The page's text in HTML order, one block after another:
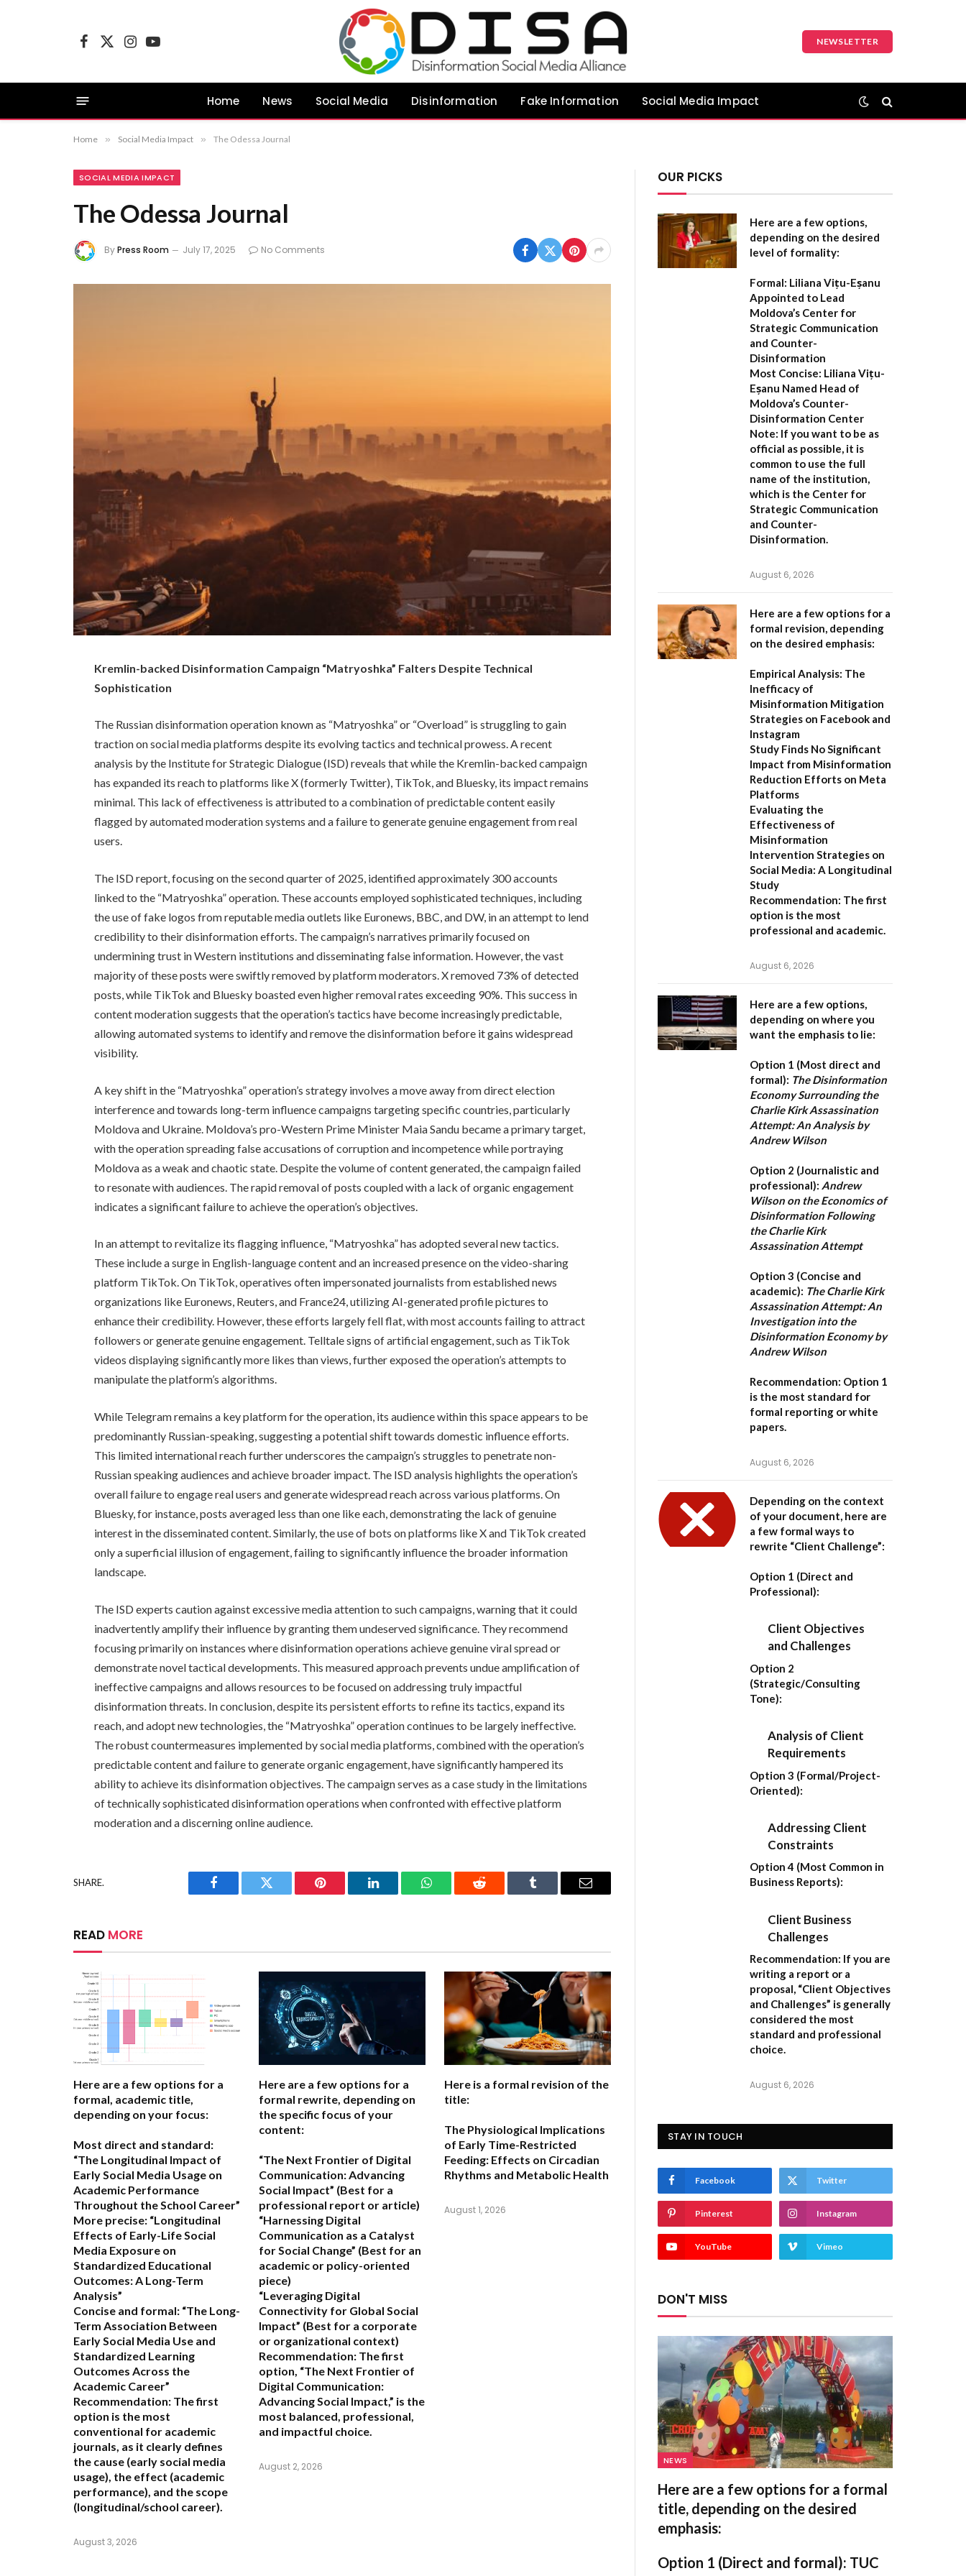
Facebook
X
InstagramYouTube
NEWSLETTER
Home News Social Media Disinformation Fake Information Social Media Impact
Home » Social Media Impact » The Odessa Journal
SOCIAL MEDIA IMPACT
The Odessa Journal
ByPress Room July 17, 2025 No Comments
Kremlin-backed Disinformation Campaign “Matryoshka” Falters Despite Technical
Sophistication
The Russian disinformation operation known as “Matryoshka” or “Overload” is struggling to gain
traction on social media platforms despite its evolving tactics and technical prowess. A recent
analysis by the Institute for Strategic Dialogue (ISD) reveals that while the Kremlin-backed campaign
has expanded its reach to platforms like X (formerly Twitter), TikTok, and Bluesky, its impact remains
minimal. This lack of effectiveness is attributed to a combination of predictable content easily
flagged by automated moderation systems and a failure to generate genuine engagement from real
users.
The ISD report, focusing on the second quarter of 2025, identified approximately 300 accounts
linked to the “Matryoshka” operation. These accounts employed sophisticated techniques, including
the use of fake logos from reputable media outlets like Euronews, BBC, and DW, in an attempt to lend
credibility to their disinformation efforts. The campaign’s narratives primarily focused on
undermining trust in Western institutions and disseminating false information. However, the vast
majority of these posts were swiftly removed by platform moderators. X removed 73% of detected
posts, while TikTok and Bluesky boasted even higher removal rates exceeding 90%. This success in
content moderation suggests that the operation’s tactics have become increasingly predictable,
allowing automated systems to identify and remove the disinformation before it gains widespread
visibility.
A key shift in the “Matryoshka” operation’s strategy involves a move away from direct election
interference and towards long-term influence campaigns targeting specific countries, particularly
Moldova and Ukraine. Moldova’s pro-Western Prime Minister Maia Sandu became a primary target,
with the operation spreading false accusations of corruption and incompetence while portraying
Moldova as a weak and chaotic state. Despite the volume of content generated, the campaign failed
to resonate with audiences. The rapid removal of posts coupled with a lack of organic engagement
indicates a significant failure to achieve the operation’s objectives.
In an attempt to revitalize its flagging influence, “Matryoshka” has adopted several new tactics.
These include a surge in English-language content and an increased presence on the video-sharing
platform TikTok. On TikTok, operatives often impersonated journalists from established news
organizations like Euronews, Reuters, and France24, utilizing AI-generated profile pictures to
enhance their credibility. However, these efforts largely fell flat, with most accounts failing to attract
followers or generate genuine engagement. Telltale signs of artificial engagement, such as TikTok
videos displaying significantly more likes than views, further exposed the operation’s attempts to
manipulate the platform’s algorithms.
While Telegram remains a key platform for the operation, its audience within this space appears to be
predominantly Russian-speaking, suggesting a potential shift towards domestic influence efforts.
This limited international reach further underscores the campaign’s struggles to penetrate non-
Russian speaking audiences and achieve broader impact. The ISD analysis highlights the operation’s
overall failure to engage real users and generate widespread reach across various platforms. On
Bluesky, for instance, posts averaged less than one like each, demonstrating the lack of genuine
interest in the disseminated content. Similarly, the use of bots on platforms like X and TikTok created
only a superficial illusion of engagement, failing to significantly influence the broader information
landscape.
The ISD experts caution against excessive media attention to such campaigns, warning that it could
inadvertently amplify their influence by granting them undeserved significance. They recommend
focusing primarily on instances where disinformation operations achieve genuine viral spread or
demonstrate novel tactical developments. This measured approach prevents undue amplification of
ineffective campaigns and allows resources to be focused on addressing truly impactful
disinformation threats. In conclusion, despite its persistent efforts to refine its tactics, expand its
reach, and adopt new technologies, the “Matryoshka” operation continues to be largely ineffective.
The robust countermeasures implemented by social media platforms, combined with the operation’s
predictable content and failure to generate organic engagement, have significantly hampered its
ability to achieve its disinformation objectives. The campaign serves as a case study in the limitations
of technically sophisticated disinformation operations when confronted with effective platform
moderation and a discerning online audience.
SHARE.
Facebook Twitter Pinterest LinkedIn WhatsAppReddit Tumblr Email
READ MORE
Here are a few options for a
formal, academic title,
depending on your focus:
Most direct and standard:
“The Longitudinal Impact of
Early Social Media Usage on
Academic Performance
Throughout the School Career”
More precise: “Longitudinal
Effects of Early-Life Social
Media Exposure on
Standardized Educational
Outcomes: A Long-Term
Analysis”
Concise and formal: “The Long-
Term Association Between
Early Social Media Use and
Standardized Learning
Outcomes Across the
Academic Career”
Recommendation: The first
option is the most
conventional for academic
journals, as it clearly defines
the cause (early social media
usage), the effect (academic
performance), and the scope
(longitudinal/school career).
August 3, 2026
Here are a few options for a
formal rewrite, depending on
the specific focus of your
content:
“The Next Frontier of Digital
Communication: Advancing
Social Impact” (Best for a
professional report or article)
“Harnessing Digital
Communication as a Catalyst
for Social Change” (Best for an
academic or policy-oriented
piece)
“Leveraging Digital
Connectivity for Global Social
Impact” (Best for a corporate
or organizational context)
Recommendation: The first
option, “The Next Frontier of
Digital Communication:
Advancing Social Impact,” is the
most balanced, professional,
and impactful choice.
August 2, 2026
Here is a formal revision of the
title:
The Physiological Implications
of Early Time-Restricted
Feeding: Effects on Circadian
Rhythms and Metabolic Health
August 1, 2026
OUR PICKS
Here are a few options,
depending on the desired
level of formality:
Formal: Liliana Vițu-Eșanu
Appointed to Lead
Moldova’s Center for
Strategic Communication
and Counter-
Disinformation
Most Concise: Liliana Vițu-
Eșanu Named Head of
Moldova’s Counter-
Disinformation Center
Note: If you want to be as
official as possible, it is
common to use the full
name of the institution,
which is the Center for
Strategic Communication
and Counter-
Disinformation.
August 6, 2026
Here are a few options for a
formal revision, depending
on the desired emphasis:
Empirical Analysis: The
Inefficacy of
Misinformation Mitigation
Strategies on Facebook and
Instagram
Study Finds No Significant
Impact from Misinformation
Reduction Efforts on Meta
Platforms
Evaluating the
Effectiveness of
Misinformation
Intervention Strategies on
Social Media: A Longitudinal
Study
Recommendation: The first
option is the most
professional and academic.
August 6, 2026
Here are a few options,
depending on where you
want the emphasis to lie:
Option 1 (Most direct and
formal): The Disinformation
Economy Surrounding the
Charlie Kirk Assassination
Attempt: An Analysis by
Andrew Wilson
Option 2 (Journalistic and
professional): Andrew
Wilson on the Economics of
Disinformation Following
the Charlie Kirk
Assassination Attempt
Option 3 (Concise and
academic): The Charlie Kirk
Assassination Attempt: An
Investigation into the
Disinformation Economy by
Andrew Wilson
Recommendation: Option 1
is the most standard for
formal reporting or white
papers.
August 6, 2026
Depending on the context
of your document, here are
a few formal ways to
rewrite “Client Challenge”:
Option 1 (Direct and
Professional):
Client Objectives
and Challenges
Option 2
(Strategic/Consulting
Tone):
Analysis of Client
Requirements
Option 3 (Formal/Project-
Oriented):
Addressing Client
Constraints
Option 4 (Most Common in
Business Reports):
Client Business
Challenges
Recommendation: If you are
writing a report or a
proposal, “Client Objectives
and Challenges” is generally
considered the most
standard and professional
choice.
August 6, 2026
STAY IN TOUCH
Facebook Twitter
Pinterest Instagram
YouTube Vimeo
DON'T MISS
NEWS
Here are a few options for a formal
title, depending on the desired
emphasis:
Option 1 (Direct and formal): TUC